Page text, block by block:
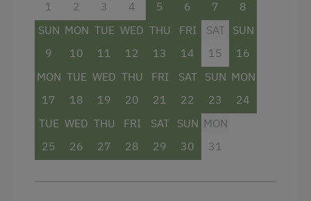
1 2 3 4 5 6 7
8
SUN
9
MON
10
TUE
11
WED
12
THU
13
FRI
14
SAT
15
SUN
16
MON
17
TUE
18
WED
19
THU
20
FRI
21
SAT
22
SUN
23
MON
24
TUE
25
WED
26
THU
27
FRI
28
SAT
29
SUN
30
MON
31